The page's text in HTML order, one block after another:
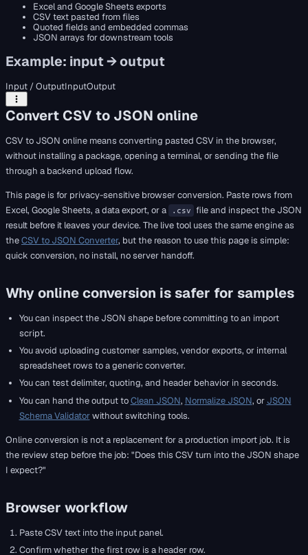
Excel and Google Sheets exports
CSV text pasted from files
Quoted fields and embedded commas
JSON arrays for downstream tools
Example: input → output
Input / OutputInputOutput
Convert CSV to JSON online
CSV to JSON online means converting pasted CSV in the browser,
without installing a package, opening a terminal, or sending the file
through a backend upload flow.
This page is for privacy-sensitive browser conversion. Paste rows from
Excel, Google Sheets, a data export, or a
.csv file and inspect the JSON
result before it leaves your device. The live tool uses the same engine as
theCSV to JSON Converter, but the reason to use this page is simple:
quick conversion, no install, no server handoff.
Why online conversion is safer for samples
You can inspect the JSON shape before committing to an import
script.
You avoid uploading customer samples, vendor exports, or internal
spreadsheet rows to a generic converter.
You can test delimiter, quoting, and header behavior in seconds.
You can hand the output toClean JSON, Normalize JSON, or JSON
Schema Validatorwithout switching tools.
Online conversion is not a replacement for a production import job. It is
the review step before the job: "Does this CSV turn into the JSON shape
I expect?"
Browser workflow
Paste CSV text into the input panel.
Confirm whether the first row is a header row.